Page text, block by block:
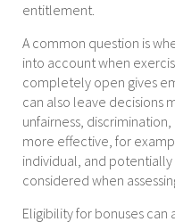
entitlement.
A common question is
into account when
completely open gives
can also leave decisions
unfairness,
more effective, for
individual, and
considered when
Eligibility for bonuses